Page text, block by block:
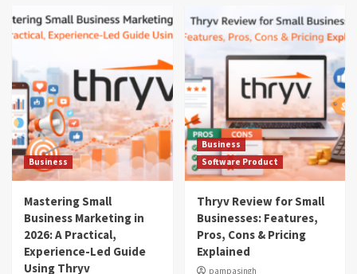
Business
Mastering Small
Business Marketing in
2026: A Practical,
Experience-Led Guide
Using Thryv
Business
Software Product
Thryv Review for Small
Businesses: Features,
Pros, Cons & Pricing
Explained
pampasingh